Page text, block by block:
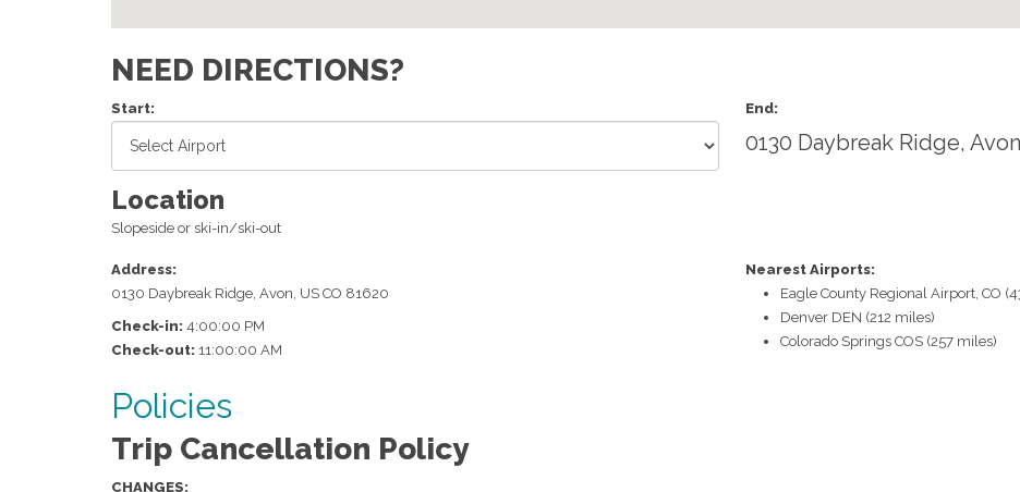
NEED DIRECTIONS?
Start: End:
0130 Daybreak Ridge,
Location
Slopeside or ski-in/ski-out
Address:
0130 Daybreak Ridge, Avon, US CO 81620
Check-in: 4:00:00 PM
Check-out: 11:00:00 AM
Nearest Airports:
Eagle County Regional Airport, CO
Denver DEN (212 miles)
Colorado Springs COS (257 miles)
Policies
Trip Cancellation Policy
CHANGES: